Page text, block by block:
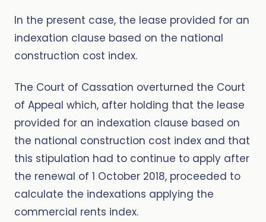
In the present case, the lease provided for an
indexation clause based on the national
construction cost index.
The Court of Cassation overturned the Court
of Appeal which, after holding that the lease
provided for an indexation clause based on
the national construction cost index and that
this stipulation had to continue to apply after
the renewal of 1 October 2018, proceeded to
calculate the indexations applying the
commercial rents index.